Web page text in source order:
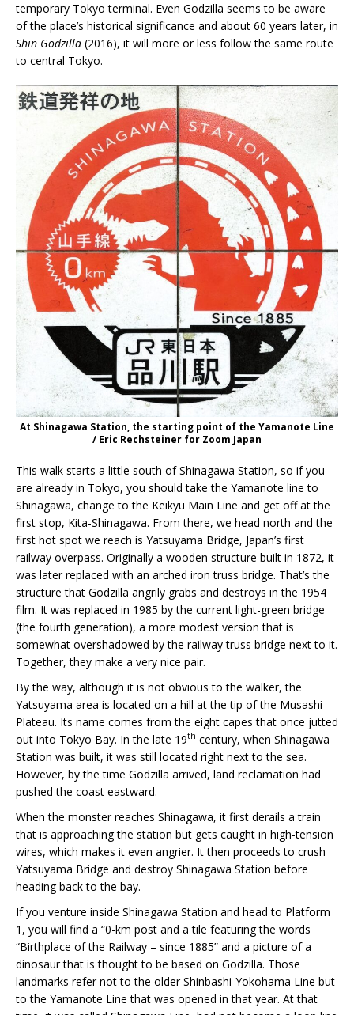
temporary Tokyo terminal. Even Godzilla seems to be aware
of the place’s historical significance and about 60 years later, in
Shin Godzilla (2016), it will more or less follow the same route
to central Tokyo.
At Shinagawa Station, the starting point of the Yamanote Line
/ Eric Rechsteiner for Zoom Japan
This walk starts a little south of Shinagawa Station, so if you
are already in Tokyo, you should take the Yamanote line to
Shinagawa, change to the Keikyu Main Line and get off at the
first stop, Kita-Shinagawa. From there, we head north and the
first hot spot we reach is Yatsuyama Bridge, Japan’s first
railway overpass. Originally a wooden structure built in 1872, it
was later replaced with an arched iron truss bridge. That’s the
structure that Godzilla angrily grabs and destroys in the 1954
film. It was replaced in 1985 by the current light-green bridge
(the fourth generation), a more modest version that is
somewhat overshadowed by the railway truss bridge next to it.
Together, they make a very nice pair.
By the way, although it is not obvious to the walker, the
Yatsuyama area is located on a hill at the tip of the Musashi
Plateau. Its name comes from the eight capes that once jutted
out into Tokyo Bay. In the late 19th century, when Shinagawa
Station was built, it was still located right next to the sea.
However, by the time Godzilla arrived, land reclamation had
pushed the coast eastward.
When the monster reaches Shinagawa, it first derails a train
that is approaching the station but gets caught in high-tension
wires, which makes it even angrier. It then proceeds to crush
Yatsuyama Bridge and destroy Shinagawa Station before
heading back to the bay.
If you venture inside Shinagawa Station and head to Platform
1, you will find a “0-km post and a tile featuring the words
“Birthplace of the Railway – since 1885” and a picture of a
dinosaur that is thought to be based on Godzilla. Those
landmarks refer not to the older Shinbashi-Yokohama Line but
to the Yamanote Line that was opened in that year. At that